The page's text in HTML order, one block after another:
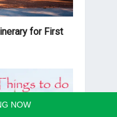
for First
NOW